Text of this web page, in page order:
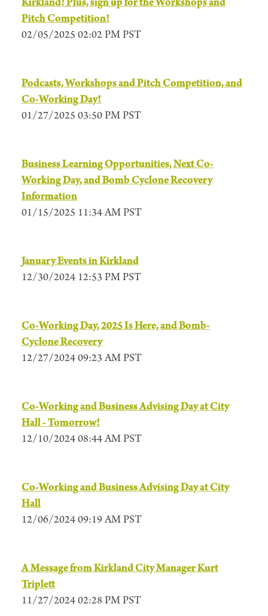
Pitch Competition!
02/05/2025 02:02 PM PST
Podcasts, Workshops and Pitch Competition, and
Co-Working Day!
01/27/2025 03:50 PM PST
Business Learning Opportunities, Next Co-
Working Day, and Bomb Cyclone Recovery
Information
01/15/2025 11:34 AM PST
January Events in Kirkland
12/30/2024 12:53 PM PST
Co-Working Day, 2025 Is Here, and Bomb-
Cyclone Recovery
12/27/2024 09:23 AM PST
Co-Working and Business Advising Day at City
Hall - Tomorrow!
12/10/2024 08:44 AM PST
Co-Working and Business Advising Day at City
Hall
12/06/2024 09:19 AM PST
A Message from Kirkland City Manager Kurt
Triplett
11/27/2024 02:28 PM PST